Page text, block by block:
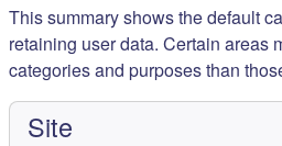
This summary shows the default
retaining user data. Certain areas
categories and purposes than
Site